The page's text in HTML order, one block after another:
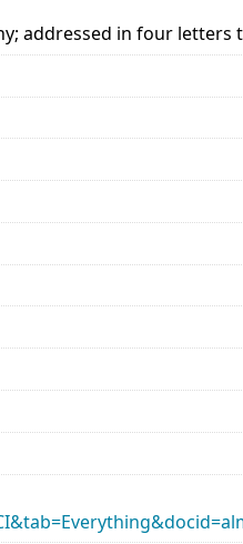
addressed in four letters